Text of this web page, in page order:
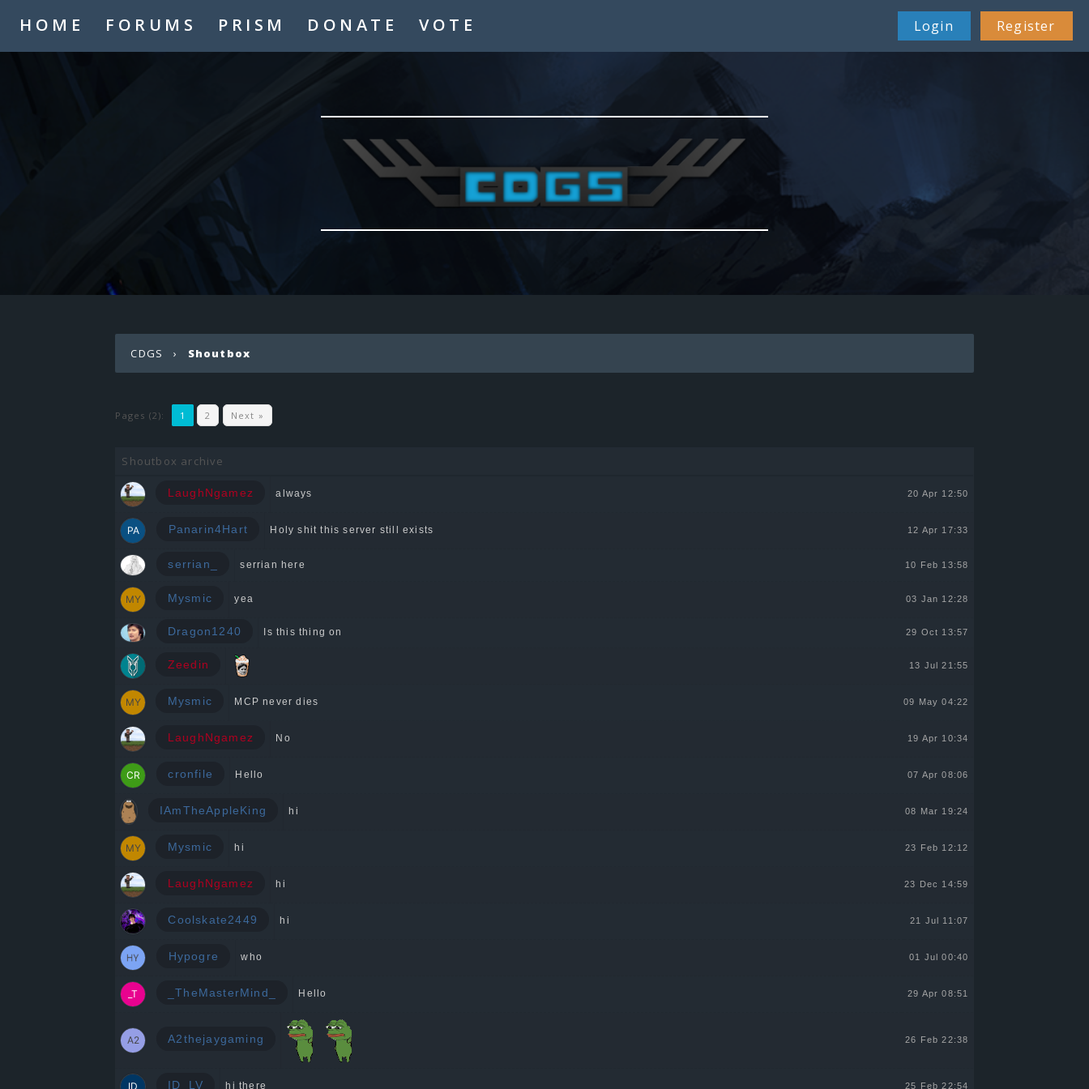
HOME FORUMS PRISM DONATE VOTE Login Register
CDGS › Shoutbox
Pages (2): 1 2 Next »
Shoutbox archive
LaughNgamez always 20 Apr 12:50
Panarin4Hart Holy shit this server still exists 12 Apr 17:33
serrian_ serrian here 10 Feb 13:58
Mysmic yea 03 Jan 12:28
Dragon1240 Is this thing on 29 Oct 13:57
Zeedin 13 Jul 21:55
Mysmic MCP never dies 09 May 04:22
LaughNgamez No 19 Apr 10:34
cronfile Hello 07 Apr 08:06
IAmTheAppleKing hi 08 Mar 19:24
Mysmic hi 23 Feb 12:12
LaughNgamez hi 23 Dec 14:59
Coolskate2449 hi 21 Jul 11:07
Hypogre who 01 Jul 00:40
_TheMasterMind_ Hello 29 Apr 08:51
A2thejaygaming 26 Feb 22:38
ID_LV hi there 25 Feb 22:54